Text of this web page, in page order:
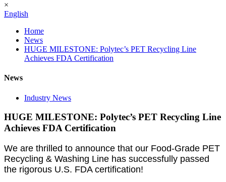
×
English
Home
News
HUGE MILESTONE: Polytec’s PET Recycling Line
Achieves FDA Certification
News
Industry News
HUGE MILESTONE: Polytec’s PET Recycling Line
Achieves FDA Certification
We are thrilled to announce that our Food-Grade PET
Recycling & Washing Line has successfully passed
the rigorous U.S. FDA certification!